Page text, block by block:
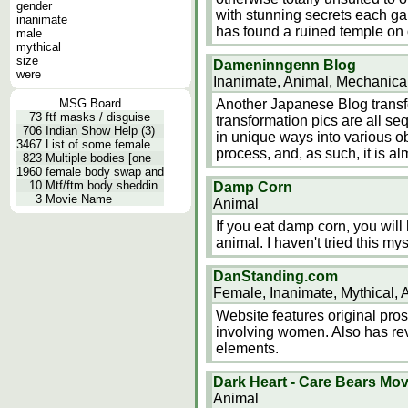
gender
inanimate
male
mythical
size
were
MSG Board
73 ftf masks / disguise
706 Indian Show Help (3)
3467 List of some female
823 Multiple bodies [one
1960 female body swap and
10 Mtf/ftm body sheddin
3 Movie Name
with stunning secrets each
has found a ruined temple
Dameninngenn Blog
Inanimate, Animal,
Another Japanese Blog
transformation pics are all
in unique ways into various
process, and, as such, it is
Damp Corn
Animal
If you eat damp corn, you
animal. I haven't tried this
DanStanding.com
Female, Inanimate, Mythical,
Website features original
involving women. Also has
elements.
Dark Heart - Care Bears
Animal